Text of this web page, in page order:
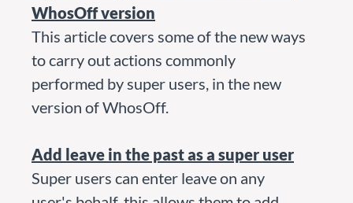
WhosOff version
This article covers some of the new ways
to carry out actions commonly
performed by super users, in the new
version of WhosOff.
Add leave in the past as a super user
Super users can enter leave on any